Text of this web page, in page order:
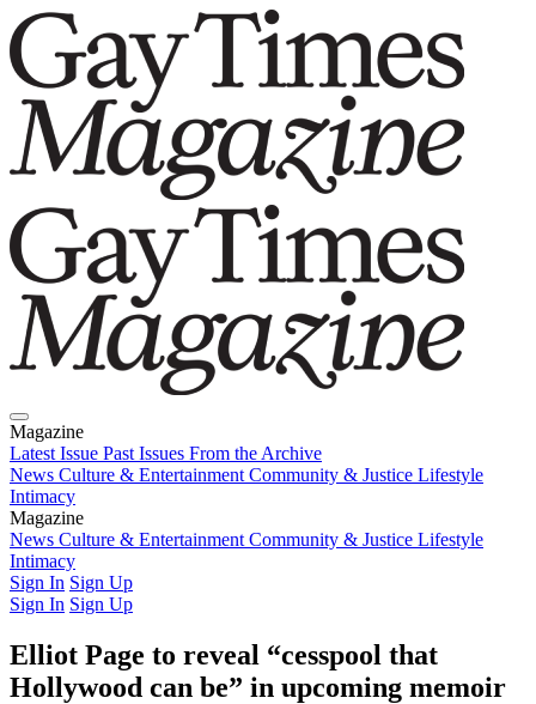
Magazine
Latest Issue Past Issues From the Archive
News Culture & Entertainment Community & Justice Lifestyle
Intimacy
Magazine
Latest IssuePast IssuesFrom the Archive
News Culture & Entertainment Community & Justice Lifestyle
Intimacy
Sign In Sign Up
Sign In Sign Up
Elliot Page to reveal “cesspool that
Hollywood can be” in upcoming memoir